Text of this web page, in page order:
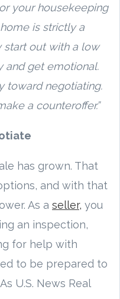
your housekeeping
is strictly a
start out with a low
and get emotional.
toward negotiating.
a counteroffer.”
has grown. That
and with that
As a seller, you
an inspection,
for help with
to be prepared to
U.S. News Real